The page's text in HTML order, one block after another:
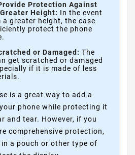
Protection Against
Height: In the event
greater height, the case
protect the phone
or Damaged: The
get scratched or damaged
if it is made of less
is a great way to add a
phone while protecting it
and tear. However, if you
comprehensive protection,
a pouch or other type of